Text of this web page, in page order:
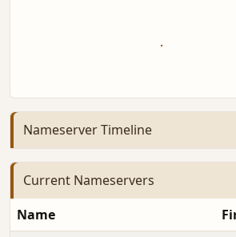
Nameserver Timeline
Current Nameservers
Name